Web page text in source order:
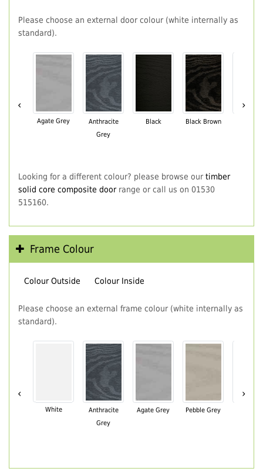
Please choose an external door colour (white internally as
standard).
‹
Agate Grey
Anthracite
Grey
Black Black Brown
›
Looking for a different colour? please browse our timber
solid core composite doorrange or call us on 01530
515160.
Frame Colour
Colour Outside Colour Inside
Please choose an external frame colour (white internally as
standard).
‹
White
Anthracite
Grey
Agate Grey Pebble Grey
›